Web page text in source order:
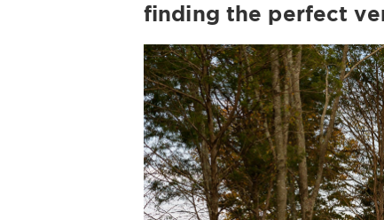
finding the perfect